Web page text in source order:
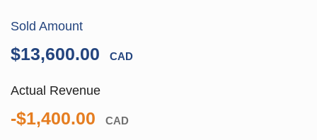
Sold Amount
$13,600.00 CAD
Actual Revenue
-$1,400.00 CAD